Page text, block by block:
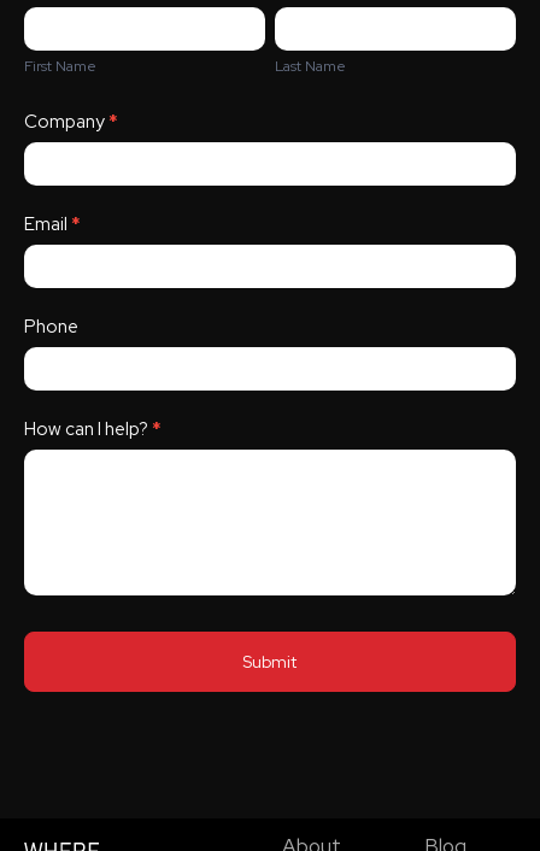
Appointment
First
Name
First Name
Last
Name
Last Name
Company *
Email *
Phone
How can I help? *
Submit